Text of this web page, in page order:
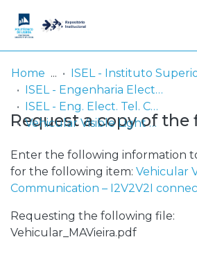
Communities
& Collections
Browse repository
Entities
Statistics
Log
In
Home
ISEL - Engenharia Electrónica, Telecomunicações e Computadores
ISEL - Eng. Elect. Tel. Comp. - Comunicações
Vehicular Visible Light Communication – I2V2V2I connected cars
Request a copy of the
Enter the following information
for the following item: Vehicular
Communication – I2V2V2I
Requesting the following file:
Vehicular_MAVieira.pdf